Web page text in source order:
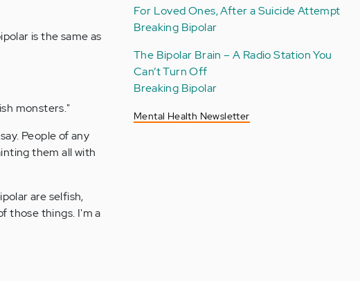
is the same as
monsters."
People of any
them all with
are selfish,
those things. I'm a
For Loved Ones, After a Suicide Attempt
Breaking Bipolar
The Bipolar Brain – A Radio Station You
Can’t Turn Off
Breaking Bipolar
Mental Health Newsletter